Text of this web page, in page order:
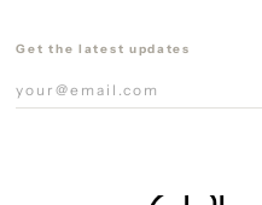
Get the latest updates